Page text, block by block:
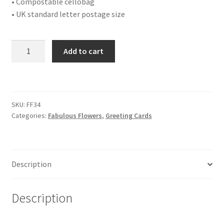
• UK standard letter postage size
Add to cart
SKU: FF34
Categories: Fabulous Flowers, Greeting Cards
Description
Description